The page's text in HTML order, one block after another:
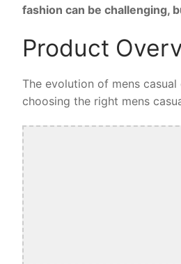
fashion can be challenging,
Product
The evolution of mens
choosing the right mens